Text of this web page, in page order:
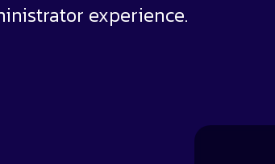
experience.